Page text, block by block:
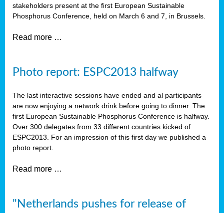
stakeholders present at the first European Sustainable
Phosphorus Conference, held on March 6 and 7, in Brussels.
Read more …
Photo report: ESPC2013 halfway
The last interactive sessions have ended and al participants
are now enjoying a network drink before going to dinner. The
first European Sustainable Phosphorus Conference is halfway.
Over 300 delegates from 33 different countries kicked of
ESPC2013. For an impression of this first day we published a
photo report.
Read more …
"Netherlands pushes for release of